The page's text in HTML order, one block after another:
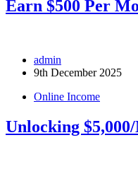
Earn $500 Per
admin
9th December 2025
Online Income
Unlocking